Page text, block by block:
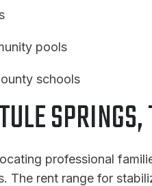
pools
schools
professional
The rent range for